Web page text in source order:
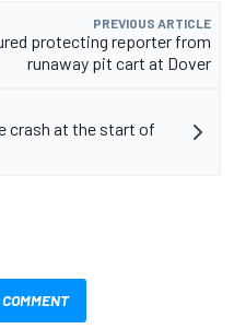
PREVIOUS ARTICLE
protecting reporter from
runaway pit cart at Dover
crash at the start of